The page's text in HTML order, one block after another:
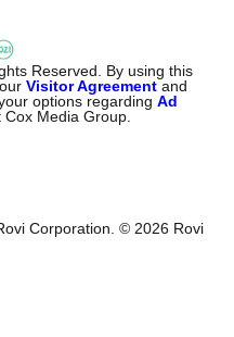
Reserved. By using this
ourVisitor Agreement and
options regardingAd
Cox Media Group.
Corporation. ©2026 Rovi